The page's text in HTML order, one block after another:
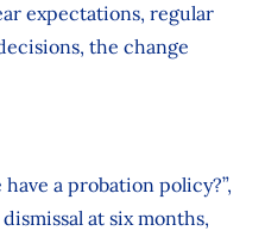
expectations, regular
the change
a probation policy?”,
at six months,